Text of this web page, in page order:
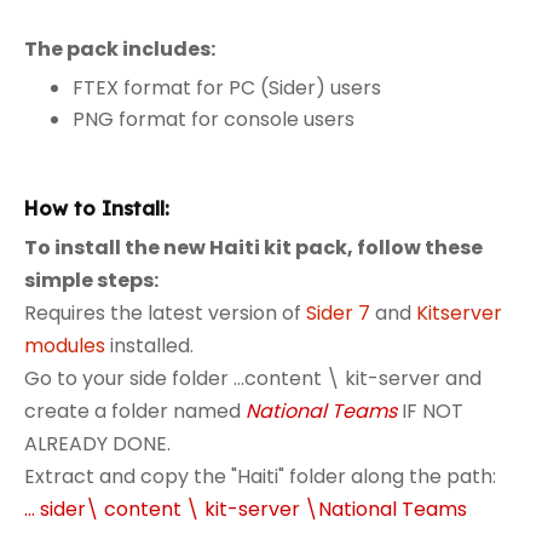
The pack includes:
FTEX format for PC (Sider) users
PNG format for console users
How to Install:
To install the new Haiti kit pack, follow these
simple steps:
Requires the latest version of Sider 7 and Kitserver
modulesinstalled.
Go to your side folder ...content \ kit-server and
create a folder named National TeamsIF NOT
ALREADY DONE.
Extract and copy the "Haiti" folder along the path:
... sider\ content \ kit-server \National Teams